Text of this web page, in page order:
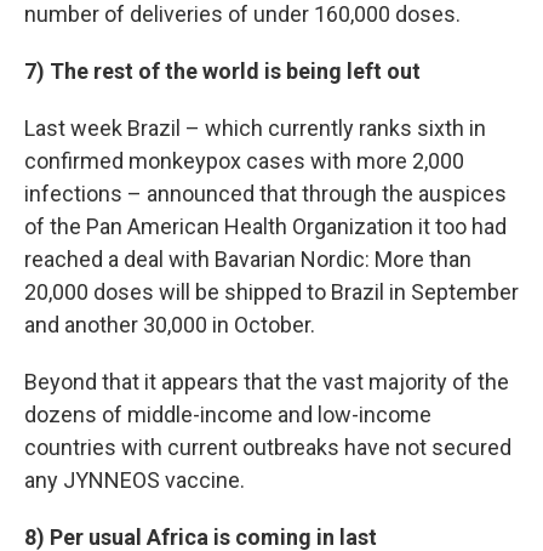
number of deliveries of under 160,000 doses.
7) The rest of the world is being left out
Last week Brazil – which currently ranks sixth in
confirmed monkeypox cases with more 2,000
infections – announced that through the auspices
of the Pan American Health Organization it too had
reached a deal with Bavarian Nordic: More than
20,000 doses will be shipped to Brazil in September
and another 30,000 in October.
Beyond that it appears that the vast majority of the
dozens of middle-income and low-income
countries with current outbreaks have not secured
any JYNNEOS vaccine.
8) Per usual Africa is coming in last